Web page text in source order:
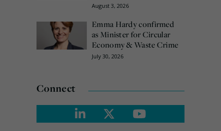
August 3, 2026
Emma Hardy confirmed
as Minister for Circular
Economy & Waste Crime
July 30, 2026
Connect